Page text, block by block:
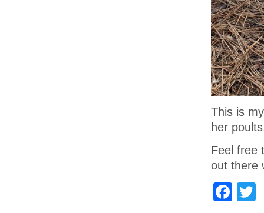
This is
her
Feel free
out there